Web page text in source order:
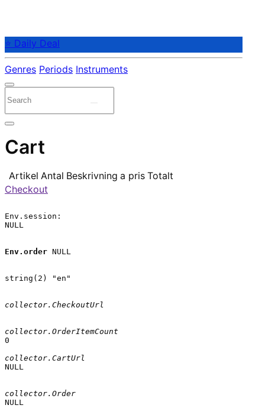
⭐ Daily Deal
Genres Periods Instruments
Cart
Artikel Antal Beskrivning a pris Totalt
Checkout
Env.session:
NULL
Env.order NULL
string(2) "en"
collector.CheckoutUrl
collector.OrderItemCount
0
collector.CartUrl
NULL
collector.Order
NULL